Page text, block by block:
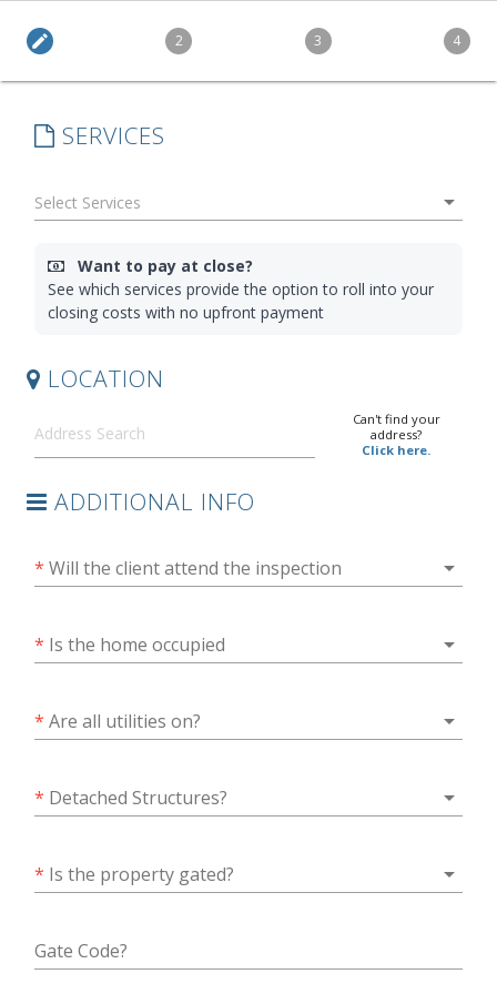
edit 2 3 4
SERVICES
arrow_drop_down
Want to pay at close?
See which services provide the option to roll into your
closing costs with no upfront payment
LOCATION
Can't find your
address?
Click here.
ADDITIONAL INFO
* Will the client attend the inspection arrow_drop_down
* Is the home occupied arrow_drop_down
* Are all utilities on? arrow_drop_down
* Detached Structures? arrow_drop_down
* Is the property gated? arrow_drop_down
Gate Code?